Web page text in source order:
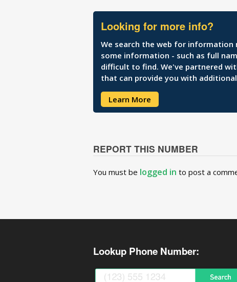
Looking for more info?
We search the web for
some information - such as full
difficult to find. We've partnered
that can provide you with
Learn More
REPORT THIS NUMBER
You must be logged in to post a
Lookup Phone Number: